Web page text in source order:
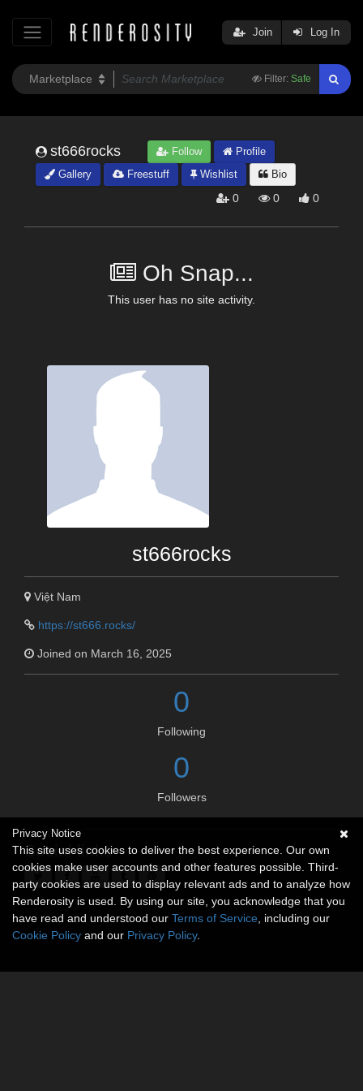
Filter: Safe
Join Log In
st666rocks Follow
Profile
Gallery
Freestuff Wishlist Bio
0 0 0
Oh Snap...
This user has no site activity.
st666rocks
Việt Nam
https://st666.rocks/
Joined on March 16, 2025
0
Following
0
Followers
Social links
Privacy Notice
This site uses cookies to deliver the best experience. Our own
cookies make user accounts and other features possible. Third-
party cookies are used to display relevant ads and to analyze how
Renderosity is used. By using our site, you acknowledge that you
have read and understood our Terms of Service , including our
Cookie Policy and our Privacy Policy.